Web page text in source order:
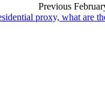
Previous
proxy, what are